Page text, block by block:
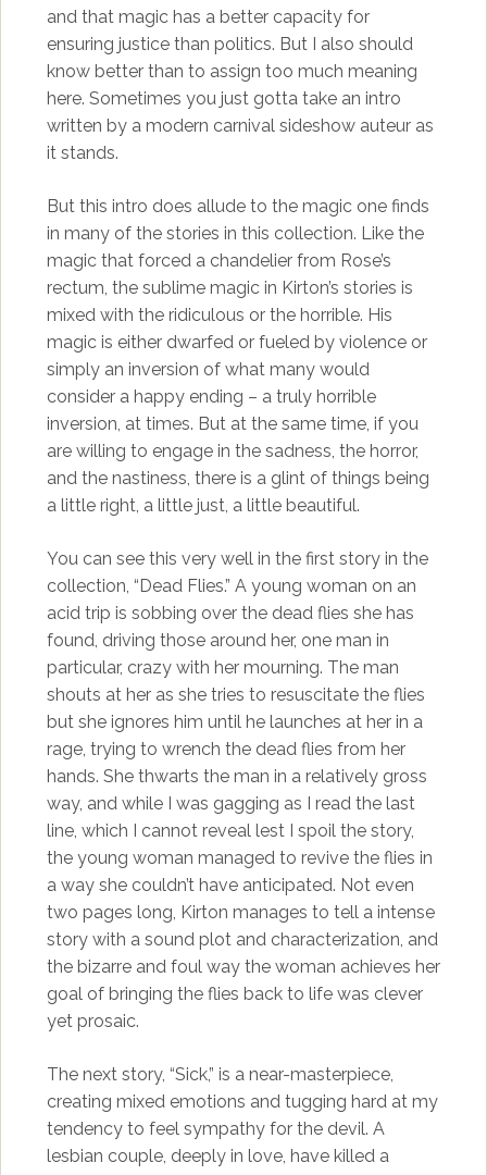
and that magic has a better capacity for
ensuring justice than politics. But I also should
know better than to assign too much meaning
here. Sometimes you just gotta take an intro
written by a modern carnival sideshow auteur as
it stands.
But this intro does allude to the magic one finds
in many of the stories in this collection. Like the
magic that forced a chandelier from Rose’s
rectum, the sublime magic in Kirton’s stories is
mixed with the ridiculous or the horrible. His
magic is either dwarfed or fueled by violence or
simply an inversion of what many would
consider a happy ending – a truly horrible
inversion, at times. But at the same time, if you
are willing to engage in the sadness, the horror,
and the nastiness, there is a glint of things being
a little right, a little just, a little beautiful.
You can see this very well in the first story in the
collection, “Dead Flies.” A young woman on an
acid trip is sobbing over the dead flies she has
found, driving those around her, one man in
particular, crazy with her mourning. The man
shouts at her as she tries to resuscitate the flies
but she ignores him until he launches at her in a
rage, trying to wrench the dead flies from her
hands. She thwarts the man in a relatively gross
way, and while I was gagging as I read the last
line, which I cannot reveal lest I spoil the story,
the young woman managed to revive the flies in
a way she couldn’t have anticipated. Not even
two pages long, Kirton manages to tell a intense
story with a sound plot and characterization, and
the bizarre and foul way the woman achieves her
goal of bringing the flies back to life was clever
yet prosaic.
The next story, “Sick,” is a near-masterpiece,
creating mixed emotions and tugging hard at my
tendency to feel sympathy for the devil. A
lesbian couple, deeply in love, have killed a